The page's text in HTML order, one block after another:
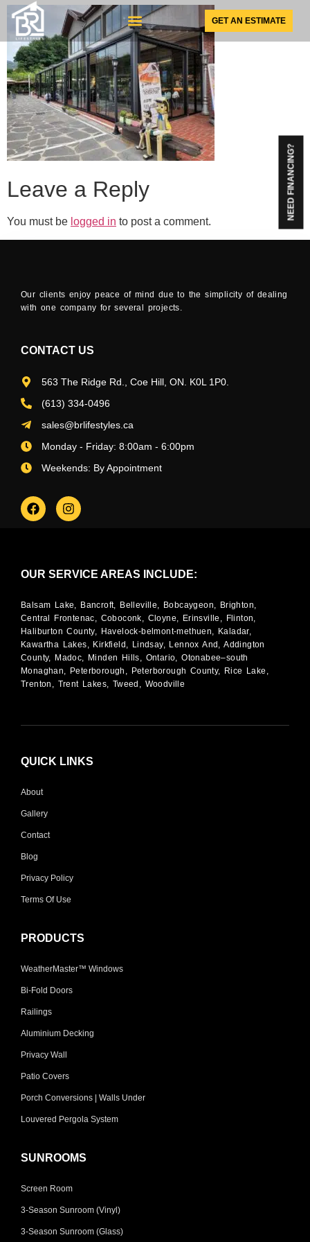
GET AN ESTIMATE
NEED FINANCING?
Leave a Reply
You must be logged in to post a comment.
Our clients enjoy peace of mind due to the simplicity of dealing
with one company for several projects.
CONTACT US
563 The Ridge Rd., Coe Hill, ON. K0L 1P0.
(613) 334-0496
sales@brlifestyles.ca
Monday - Friday: 8:00am - 6:00pm
Weekends: By Appointment
OUR SERVICE AREAS INCLUDE:
Balsam Lake, Bancroft, Belleville, Bobcaygeon, Brighton,
Central Frontenac, Coboconk, Cloyne, Erinsville, Flinton,
Haliburton County, Havelock-belmont-methuen, Kaladar,
Kawartha Lakes, Kirkfield, Lindsay, Lennox And, Addington
County, Madoc, Minden Hills, Ontario, Otonabee–south
Monaghan, Peterborough, Peterborough County, Rice Lake,
Trenton, Trent Lakes, Tweed, Woodville
QUICK LINKS
About
Gallery
Contact
Blog
Privacy Policy
Terms Of Use
PRODUCTS
WeatherMaster™ Windows
Bi-Fold Doors
Railings
Aluminium Decking
Privacy Wall
Patio Covers
Porch Conversions | Walls Under
Louvered Pergola System
SUNROOMS
Screen Room
3-Season Sunroom (Vinyl)
3-Season Sunroom (Glass)